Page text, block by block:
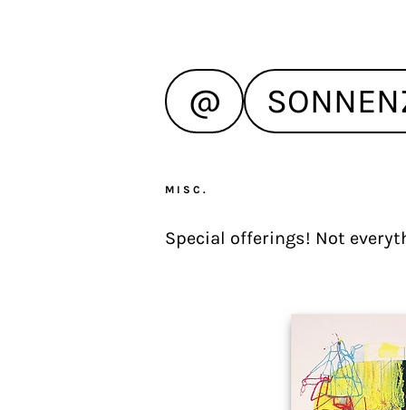
@
MISC.
Special offerings! Not